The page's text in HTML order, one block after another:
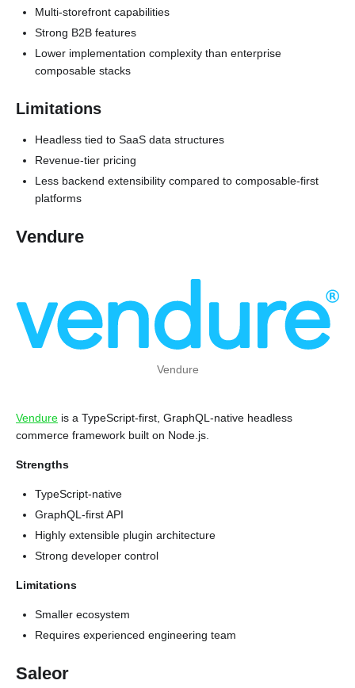
Multi-storefront capabilities
Strong B2B features
Lower implementation complexity than enterprise
composable stacks
Limitations
Headless tied to SaaS data structures
Revenue-tier pricing
Less backend extensibility compared to composable-first
platforms
Vendure
Vendure
Vendure is a TypeScript-first, GraphQL-native headless
commerce framework built on Node.js.
Strengths
TypeScript-native
GraphQL-first API
Highly extensible plugin architecture
Strong developer control
Limitations
Smaller ecosystem
Requires experienced engineering team
Saleor